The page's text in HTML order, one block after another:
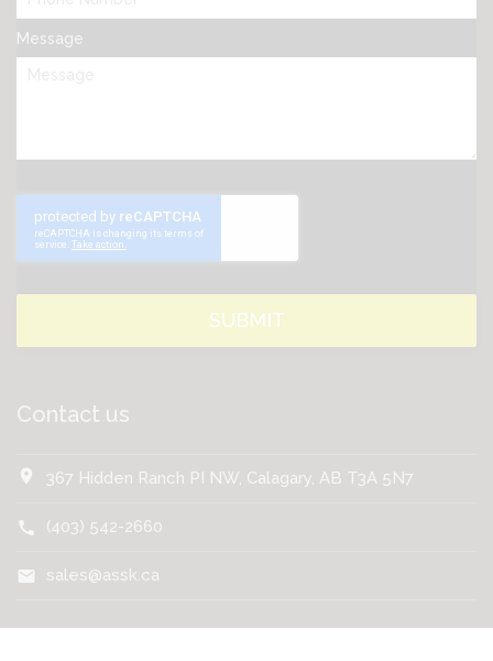
Message
Contact us
location_on 367 Hidden Ranch PI NW, Calagary, AB T3A 5N7
call (403) 542-2660
mail sales@assk.ca